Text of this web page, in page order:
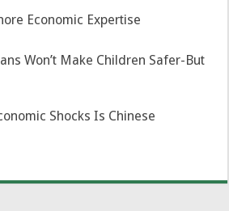
Economic Expertise
Won’t Make Children Safer-But
Shocks Is Chinese